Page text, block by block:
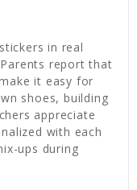
in real
report that
it easy for
shoes, building
appreciate
with each
ups during